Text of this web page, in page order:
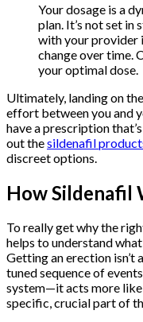
Your dosage is a
plan. It’s not set in
with your provider
change over time.
your optimal dose.
Ultimately, landing on
effort between you and
have a prescription
out thesildenafil
discreet options.
How Sildenafil
To really get why the
helps to understand
Getting an erection isn’t
tuned sequence of
system—it acts more
specific, crucial part of